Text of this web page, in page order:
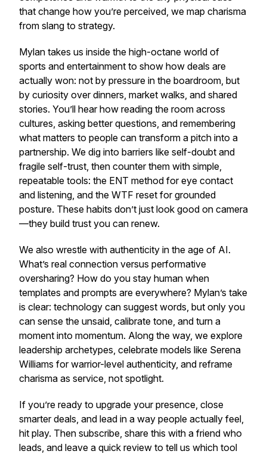
that change how you’re perceived, we map charisma
from slang to strategy.
Mylan takes us inside the high-octane world of
sports and entertainment to show how deals are
actually won: not by pressure in the boardroom, but
by curiosity over dinners, market walks, and shared
stories. You’ll hear how reading the room across
cultures, asking better questions, and remembering
what matters to people can transform a pitch into a
partnership. We dig into barriers like self-doubt and
fragile self-trust, then counter them with simple,
repeatable tools: the ENT method for eye contact
and listening, and the WTF reset for grounded
posture. These habits don’t just look good on camera
—they build trust you can renew.
We also wrestle with authenticity in the age of AI.
What’s real connection versus performative
oversharing? How do you stay human when
templates and prompts are everywhere? Mylan’s take
is clear: technology can suggest words, but only you
can sense the unsaid, calibrate tone, and turn a
moment into momentum. Along the way, we explore
leadership archetypes, celebrate models like Serena
Williams for warrior-level authenticity, and reframe
charisma as service, not spotlight.
If you’re ready to upgrade your presence, close
smarter deals, and lead in a way people actually feel,
hit play. Then subscribe, share this with a friend who
leads, and leave a quick review to tell us which tool